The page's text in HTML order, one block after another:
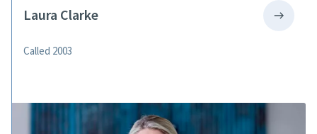
Laura Clarke
Called 2003